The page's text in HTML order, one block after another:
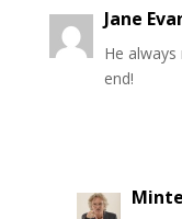
Jane
He
end!